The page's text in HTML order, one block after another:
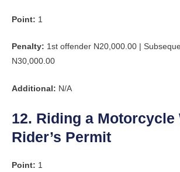
Point: 1
Penalty: 1st offender N20,000.00 |
N30,000.00
Additional: N/A
12. Riding a Motorcycle
Rider’s Permit
Point: 1